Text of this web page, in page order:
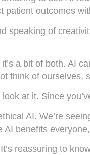
patient outcomes
speaking of
it’s a bit of both. AI
think of ourselves,
look at it. Since
AI. We’re
benefits
reassuring to